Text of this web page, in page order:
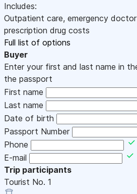
Includes:
Outpatient care, emergency
prescription drug costs
Full list of options
Buyer
Enter your first and last name in
the passport
First name
Last name
Date of birth
Passport Number
Phone
E-mail
Trip participants
Tourist No. 1